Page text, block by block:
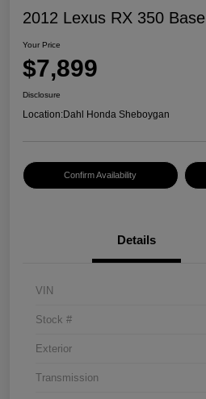
2012 Lexus RX 350 Base
Your Price
$7,899
Disclosure
Location:Dahl Honda Sheboygan
Confirm Availability
Details
VIN
Stock #
Exterior
Transmission